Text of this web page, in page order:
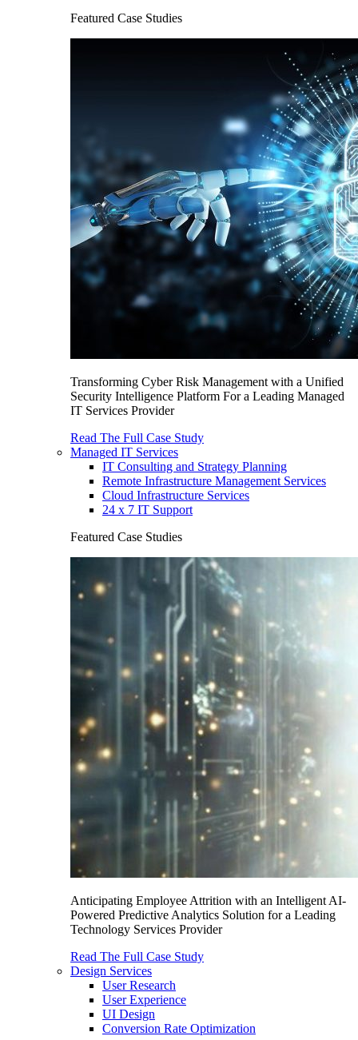
Featured Case Studies
Transforming Cyber Risk Management with a Unified
Security Intelligence Platform For a Leading Managed
IT Services Provider
Read The Full Case Study
Managed IT Services
IT Consulting and Strategy Planning
Remote Infrastructure Management Services
Cloud Infrastructure Services
24 x 7 IT Support
Featured Case Studies
Anticipating Employee Attrition with an Intelligent AI-
Powered Predictive Analytics Solution for a Leading
Technology Services Provider
Read The Full Case Study
Design Services
User Research
User Experience
UI Design
Conversion Rate Optimization